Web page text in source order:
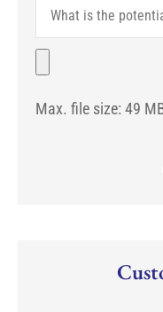
You
With?
(If
Any)
the
potential
date
the
File
Max. file size: 49